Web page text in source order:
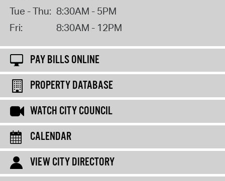
Tue - Thu: 8:30AM - 5PM
Fri:
8:30AM - 12PM
PAY BILLS ONLINE
PROPERTY DATABASE
WATCH CITY COUNCIL
CALENDAR
VIEW CITY DIRECTORY